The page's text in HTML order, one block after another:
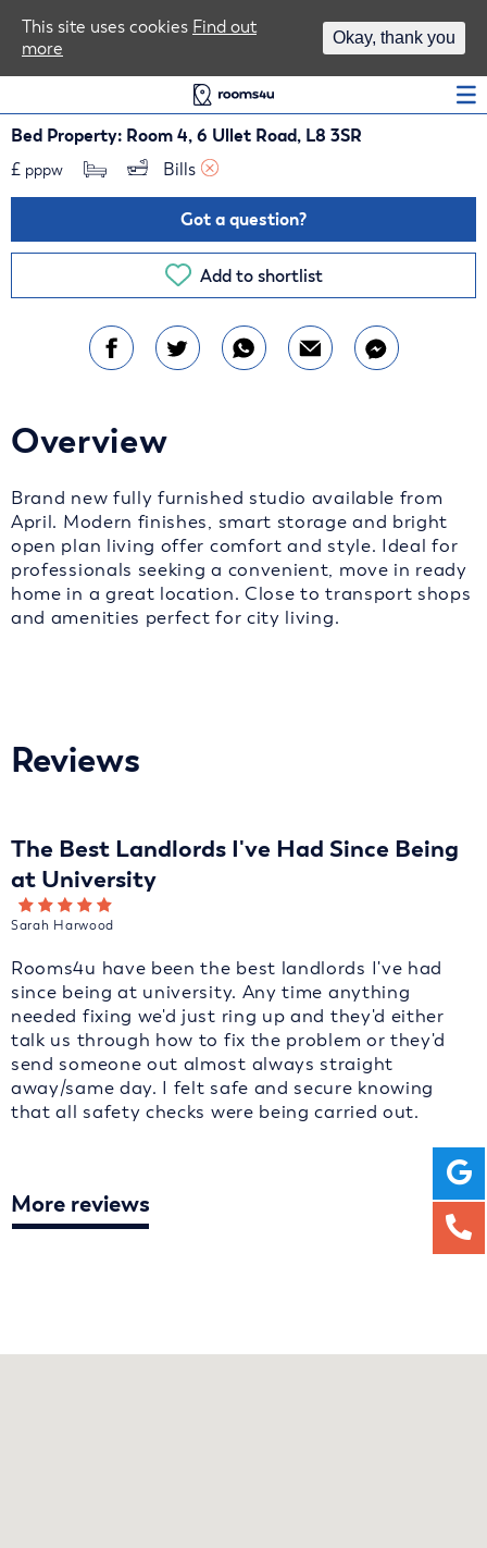
Bed Property: Room 4, 6 Ullet Road, L8 3SR
£ pppw Bills
Got a question?
Add to shortlist
Overview
Brand new fully furnished studio available from
April. Modern finishes, smart storage and bright
open plan living offer comfort and style. Ideal for
professionals seeking a convenient, move in ready
home in a great location. Close to transport shops
and amenities perfect for city living.
Reviews
The Best Landlords I've Had Since Being
at University
Sarah Harwood
Rooms4u have been the best landlords I've had
since being at university. Any time anything
needed fixing we'd just ring up and they'd either
talk us through how to fix the problem or they'd
send someone out almost always straight
away/same day. I felt safe and secure knowing
that all safety checks were being carried out.
More reviews
This site uses cookies Find out
more
Okay, thank you